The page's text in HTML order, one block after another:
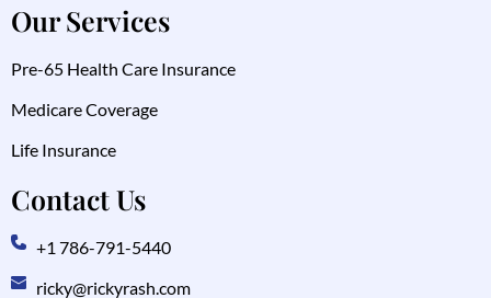
Our Services
Pre-65 Health Care Insurance
Medicare Coverage
Life Insurance
Contact Us
+1 786-791-5440
ricky@rickyrash.com